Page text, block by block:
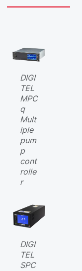
DIGI
TEL
SPC
DIGI
TEL
MPC
q
Mult
iple
pum
p
cont
rolle
r